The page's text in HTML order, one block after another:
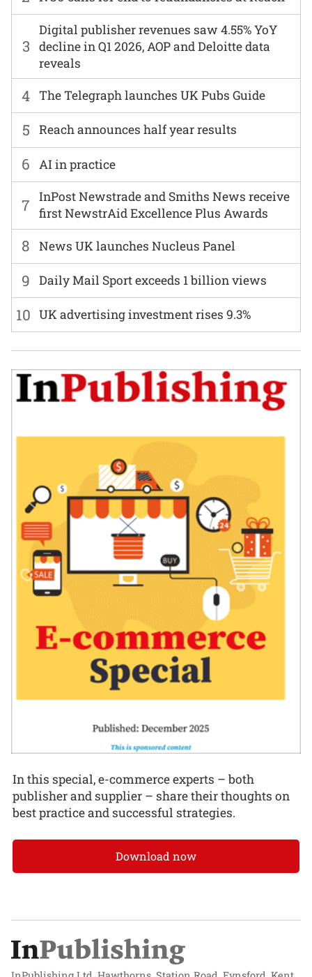
6 AI in practice
7
InPost Newstrade and Smiths News receive
first NewstrAid Excellence Plus Awards
3
Digital publisher revenues saw 4.55% YoY
decline in Q1 2026, AOP and Deloitte data
reveals
8 News UK launches Nucleus Panel
4 The Telegraph launches UK Pubs Guide
9 Daily Mail Sport exceeds 1 billion views
5 Reach announces half year results
10 UK advertising investment rises 9.3%
In this special, e-commerce experts – both
publisher and supplier – share their thoughts on
best practice and successful strategies.
Download now